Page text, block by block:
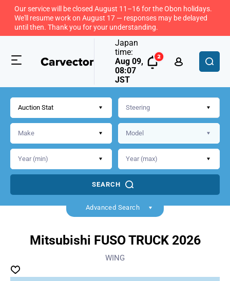
Our service will be closed August 11–16 for the Obon holidays.
We'll resume work on August 17 — responses may be delayed
until then. Thank you for your understanding.
Japan
time:
Aug 09,
08:07
JST
Auction Stat
SEARCH
Advanced Search
Mitsubishi FUSO TRUCK 2026
WING